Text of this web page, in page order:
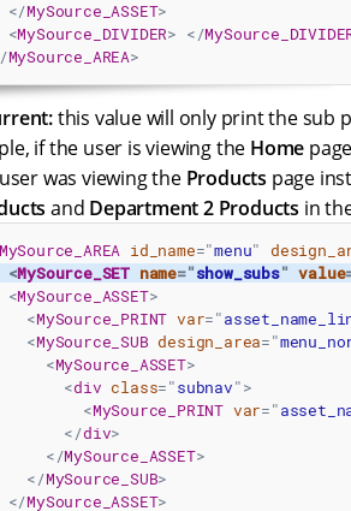
</MySource_ASSET>
<MySource_DIVIDER> </
MySource_AREA>
this value will only print the sub
if the user is viewing the Home
was viewing the Products page
and Department 2 Products in
MySource_AREA id_name="menu"
<MySource_SET name="show_subs" value
<MySource_ASSET>
<MySource_PRINT var="
<MySource_SUB design_area="
<MySource_ASSET>
<div class="subnav">
<MySource_PRINT var="
</div>
</MySource_ASSET>
</MySource_SUB>
</MySource_ASSET>